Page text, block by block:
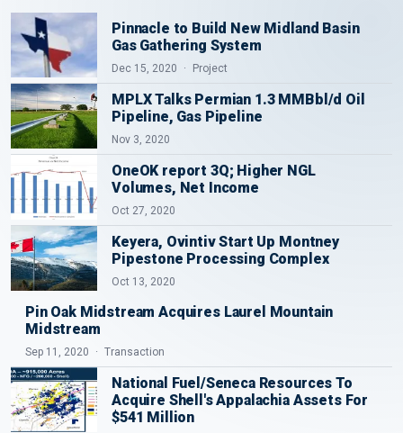
Pinnacle to Build New Midland Basin
Gas Gathering System
Dec 15, 2020 Project
MPLX Talks Permian 1.3 MMBbl/d Oil
Pipeline, Gas Pipeline
Nov 3, 2020
OneOK report 3Q; Higher NGL
Volumes, Net Income
Oct 27, 2020
Keyera, Ovintiv Start Up Montney
Pipestone Processing Complex
Oct 13, 2020
Pin Oak Midstream Acquires Laurel Mountain
Midstream
Sep 11, 2020 Transaction
National Fuel/Seneca Resources To
Acquire Shell's Appalachia Assets For
$541 Million